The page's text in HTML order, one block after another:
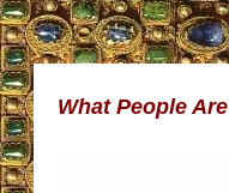
What People